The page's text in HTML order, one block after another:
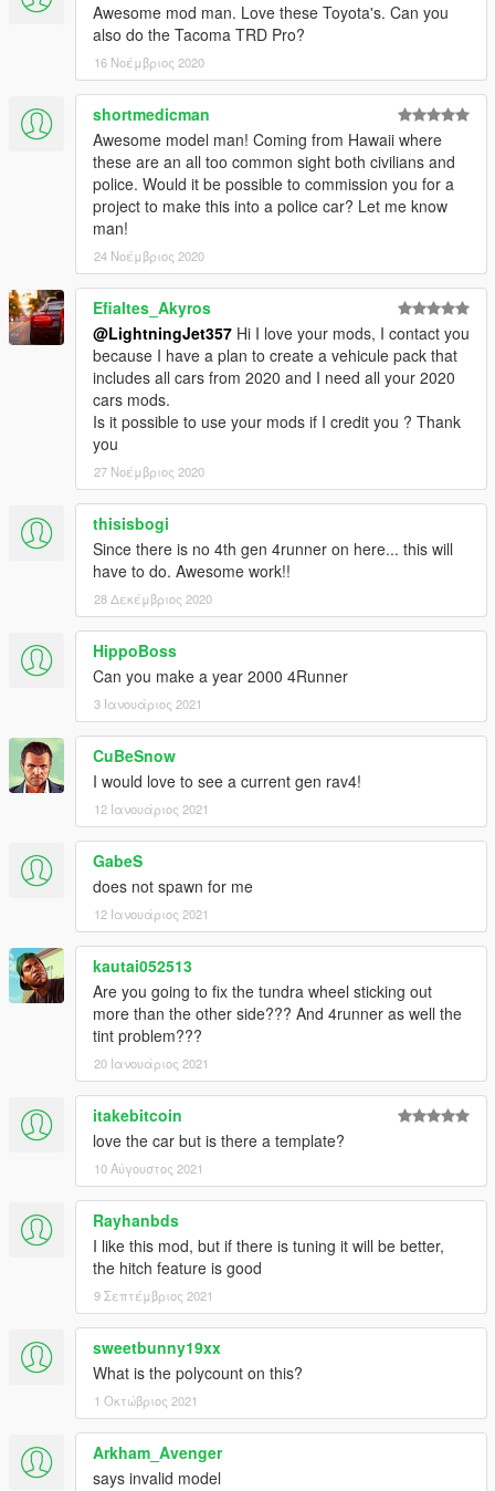
Awesome mod man. Love these Toyota's. Can you
also do the Tacoma TRD Pro?
16 Νοέμβριος 2020
shortmedicman
Awesome model man! Coming from Hawaii where
these are an all too common sight both civilians and
police. Would it be possible to commission you for a
project to make this into a police car? Let me know
man!
24 Νοέμβριος 2020
Efialtes_Akyros
@LightningJet357 Hi I love your mods, I contact you
because I have a plan to create a vehicule pack that
includes all cars from 2020 and I need all your 2020
cars mods.
Is it possible to use your mods if I credit you ? Thank
you
27 Νοέμβριος 2020
thisisbogi
Since there is no 4th gen 4runner on here... this will
have to do. Awesome work!!
28 Δεκέμβριος 2020
HippoBoss
Can you make a year 2000 4Runner
3 Ιανουάριος 2021
CuBeSnow
I would love to see a current gen rav4!
12 Ιανουάριος 2021
GabeS
does not spawn for me
12 Ιανουάριος 2021
kautai052513
Are you going to fix the tundra wheel sticking out
more than the other side??? And 4runner as well the
tint problem???
20 Ιανουάριος 2021
itakebitcoin
love the car but is there a template?
10 Αύγουστος 2021
Rayhanbds
I like this mod, but if there is tuning it will be better,
the hitch feature is good
9 Σεπτέμβριος 2021
sweetbunny19xx
What is the polycount on this?
1 Οκτώβριος 2021
Arkham_Avenger
says invalid model